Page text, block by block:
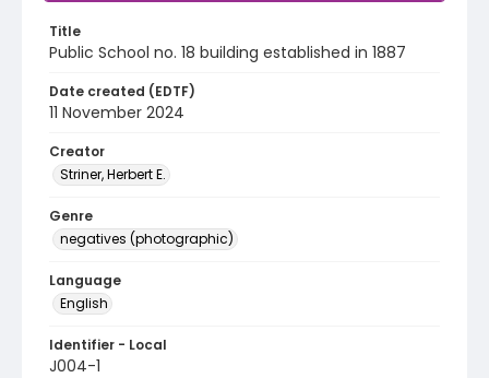
Title
Public School no. 18 building established in 1887
Date created (EDTF)
11 November 2024
Creator
Striner, Herbert E.
Genre
negatives (photographic)
Language
English
Identifier - Local
J004-1